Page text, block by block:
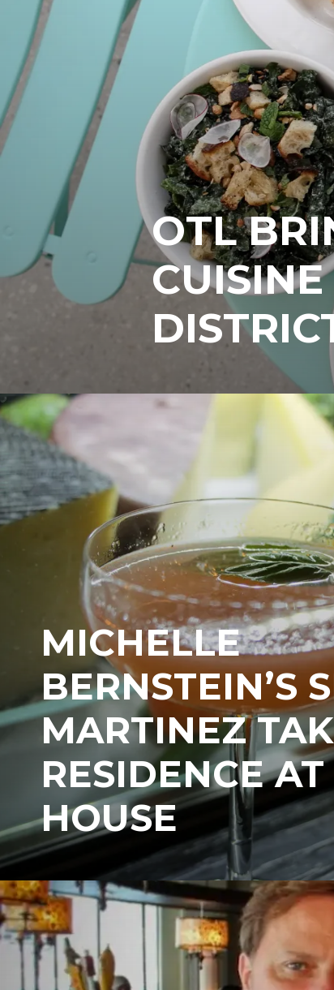
OTL
MICHELLE
BERNSTEIN’S
MARTINEZ
RESIDENCE
HOUSE